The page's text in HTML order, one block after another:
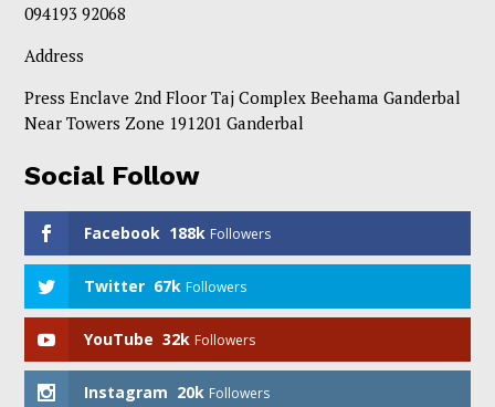
094193 92068
Address
Press Enclave 2nd Floor Taj Complex Beehama Ganderbal
Near Towers Zone 191201 Ganderbal
Social Follow
Facebook 188k Followers
Twitter 67k Followers
YouTube 32k Followers
Instagram 20k Followers